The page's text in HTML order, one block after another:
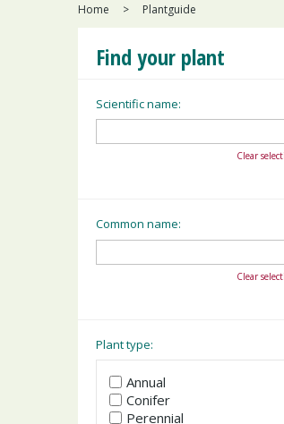
Home > Plantguide
Find your plant
Scientific name:
Clear
Common name:
Clear
Plant type:
Annual
Conifer
Perennial